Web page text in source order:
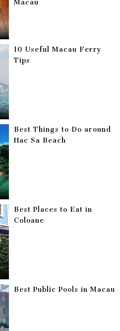
Macau
10 Useful Macau Ferry
Tips
Best Things to Do around
Hac Sa Beach
Best Places to Eat in
Coloane
Best Public Pools in Macau